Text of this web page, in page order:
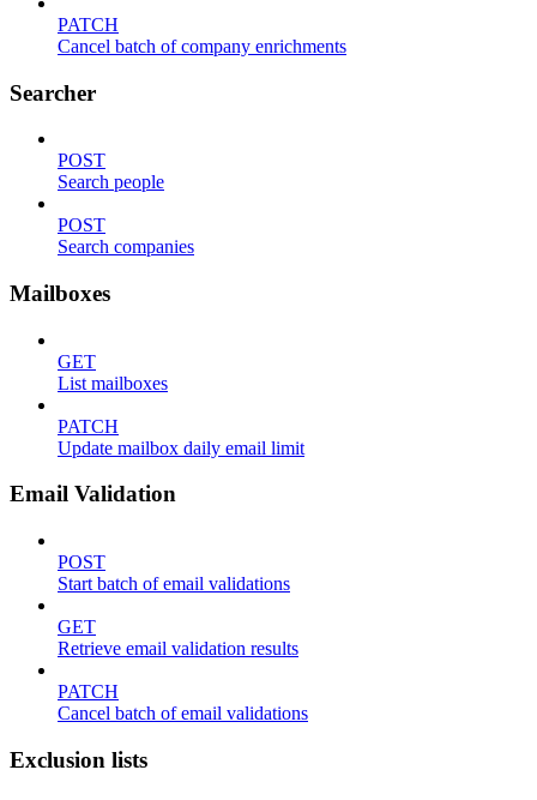
PATCH
Cancel batch of company enrichments
Searcher
POST
Search people
POST
Search companies
Mailboxes
GET
List mailboxes
PATCH
Update mailbox daily email limit
Email Validation
POST
Start batch of email validations
GET
Retrieve email validation results
PATCH
Cancel batch of email validations
Exclusion lists